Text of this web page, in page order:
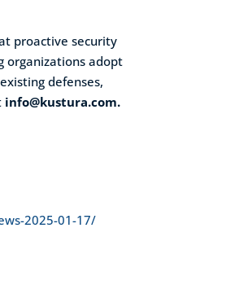
proactive security
organizations adopt
defenses,
info@kustura.com.
2025-01-17/